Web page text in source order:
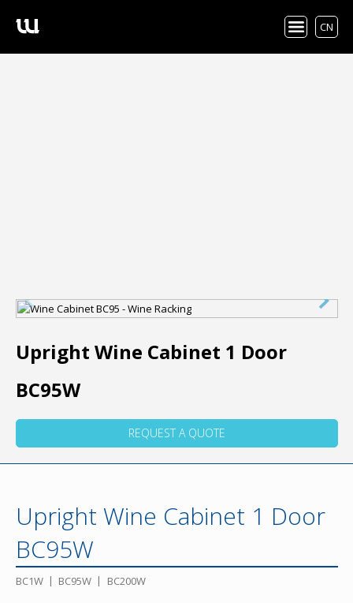
CN
Upright Wine Cabinet 1 Door
BC95W
REQUEST A QUOTE
Upright Wine Cabinet 1 Door
BC95W
BC1W BC95W BC200W